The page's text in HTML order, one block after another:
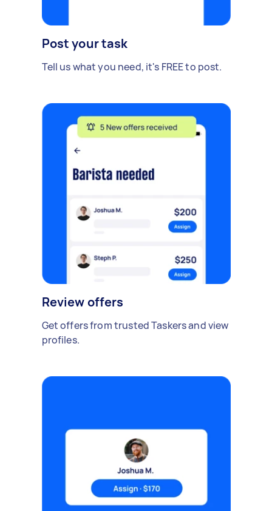
Post your task
Tell us what you need, it's FREE to post.
Review offers
Get offers from trusted Taskers and view
profiles.